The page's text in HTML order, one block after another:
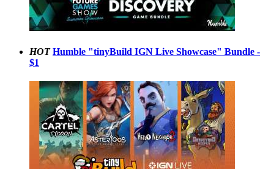
HOT Humble "tinyBuild IGN Live Showcase" Bundle -
$1